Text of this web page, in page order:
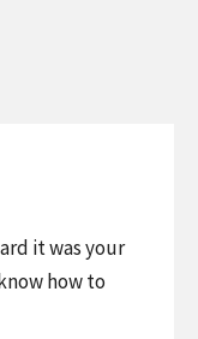
it was your
how to